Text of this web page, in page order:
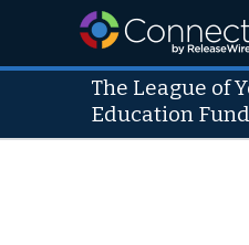
The League of
Education Fund